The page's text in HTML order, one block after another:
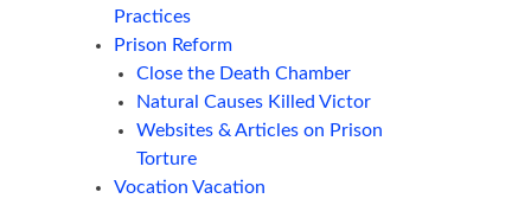
Practices
Prison Reform
Close the Death Chamber
Natural Causes Killed Victor
Websites & Articles on Prison
Torture
Vocation Vacation